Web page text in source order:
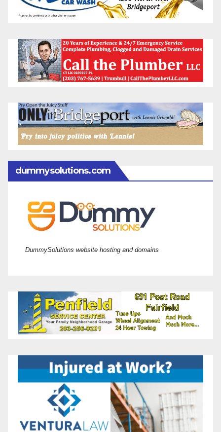
dummysolutions.com
DummySolutions website hosting and domains